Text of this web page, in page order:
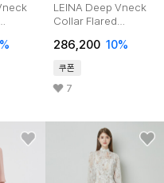
LEINA Deep Vneck
Collar Flared
286,200 10%
쿠폰
7